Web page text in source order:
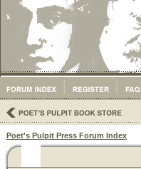
Poet's Pulpit Press Forum Index